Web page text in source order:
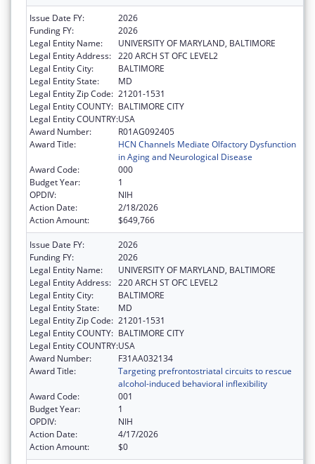
Issue Date FY:
2026
Funding FY:
2026
Legal Entity Name:
UNIVERSITY OF MARYLAND, BALTIMORE
Legal Entity Address: 220 ARCH ST OFC LEVEL2
Legal Entity City:
BALTIMORE
Legal Entity State:
MD
Legal Entity Zip Code: 21201-1531
Legal Entity COUNTY: BALTIMORE CITY
Legal Entity COUNTRY:USA
Award Number:
R01AG092405
Award Title:
HCN Channels Mediate Olfactory Dysfunction
in Aging and Neurological Disease
Award Code:
000
Budget Year:
1
OPDIV:
NIH
Action Date:
2/18/2026
Action Amount:
$649,766
Issue Date FY:
2026
Funding FY:
2026
Legal Entity Name:
UNIVERSITY OF MARYLAND, BALTIMORE
Legal Entity Address: 220 ARCH ST OFC LEVEL2
Legal Entity City:
BALTIMORE
Legal Entity State:
MD
Legal Entity Zip Code: 21201-1531
Legal Entity COUNTY: BALTIMORE CITY
Legal Entity COUNTRY:USA
Award Number:
F31AA032134
Award Title:
Targeting prefrontostriatal circuits to rescue
alcohol-induced behavioral inflexibility
Award Code:
001
Budget Year:
1
OPDIV:
NIH
Action Date:
4/17/2026
Action Amount:
$0